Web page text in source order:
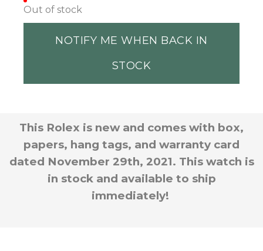
Out of stock
NOTIFY ME WHEN BACK IN
STOCK
This Rolex is new and comes with box,
papers, hang tags, and warranty card
dated November 29th, 2021. This watch is
in stock and available to ship
immediately!